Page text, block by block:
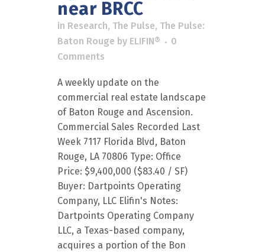
near BRCC
in Research, The Pulse, The Pulse:
Baton Rouge by ELIFIN®
0
Comments
A weekly update on the
commercial real estate landscape
of Baton Rouge and Ascension.
Commercial Sales Recorded Last
Week 7117 Florida Blvd, Baton
Rouge, LA 70806 Type: Office
Price: $9,400,000 ($83.40 / SF)
Buyer: Dartpoints Operating
Company, LLC Elifin's Notes:
Dartpoints Operating Company
LLC, a Texas-based company,
acquires a portion of the Bon